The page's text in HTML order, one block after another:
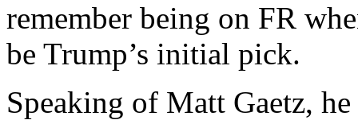
remember being on FR
be Trump’s initial pick.
Speaking of Matt Gaetz,